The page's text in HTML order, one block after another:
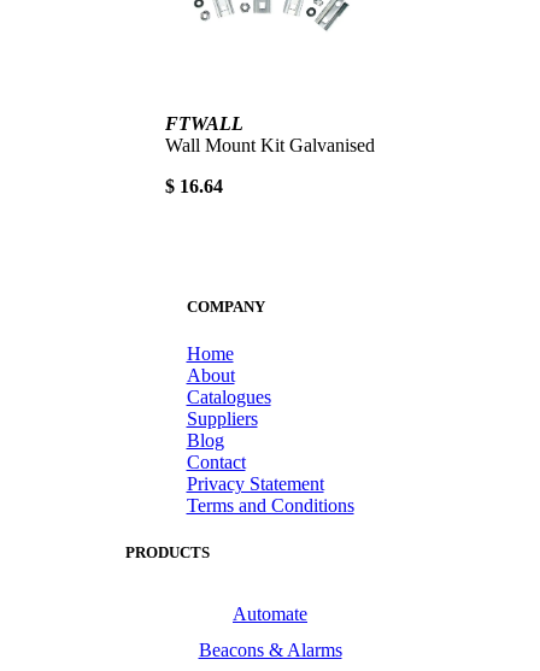
FTWALL
Wall Mount Kit Galvanised
$ 16.64
COMPANY
Home
About
Catalogues
Suppliers
Blog
Contact
Privacy Statement
Terms and Conditions
PRODUCTS
Automate
Beacons & Alarms